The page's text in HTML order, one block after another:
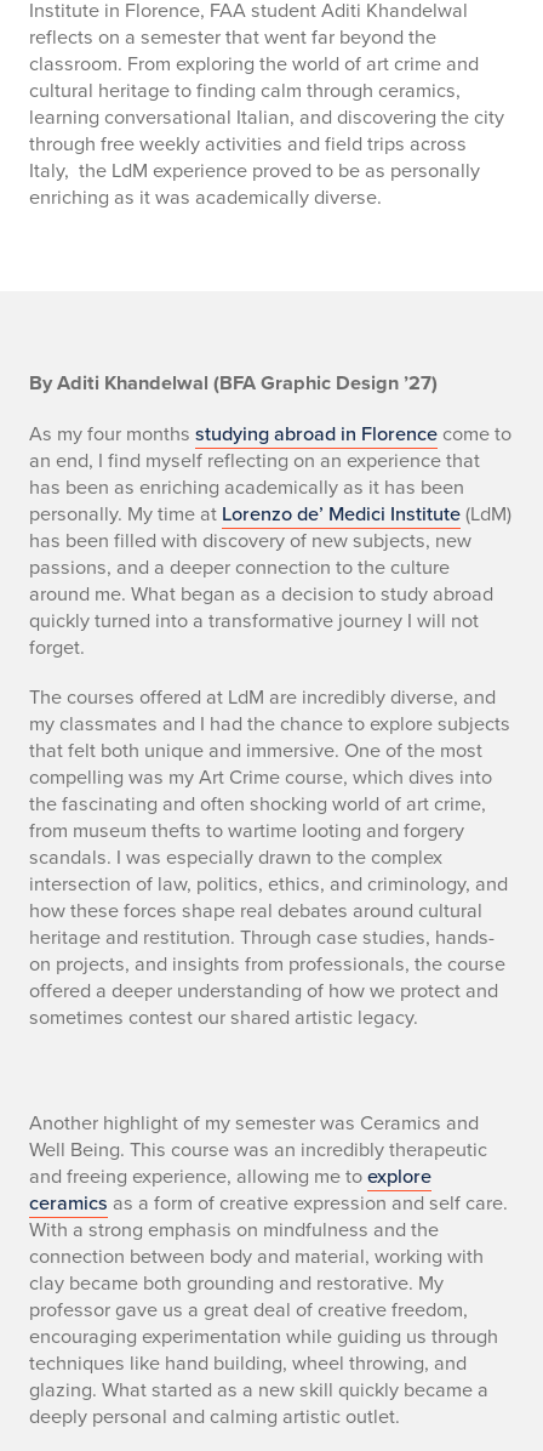
Institute in Florence, FAA student Aditi Khandelwal
reflects on a semester that went far beyond the
classroom. From exploring the world of art crime and
cultural heritage to finding calm through ceramics,
learning conversational Italian, and discovering the city
through free weekly activities and field trips across
Italy, the LdM experience proved to be as personally
enriching as it was academically diverse.
S
E
C
1
By Aditi Khandelwal (BFA Graphic Design ’27)
As my four months studying abroad in Florence come to
an end, I find myself reflecting on an experience that
has been as enriching academically as it has been
personally. My time at Lorenzo de’ Medici Institute(LdM)
has been filled with discovery of new subjects, new
passions, and a deeper connection to the culture
around me. What began as a decision to study abroad
quickly turned into a transformative journey I will not
forget.
The courses offered at LdM are incredibly diverse, and
my classmates and I had the chance to explore subjects
that felt both unique and immersive. One of the most
compelling was my Art Crime course, which dives into
the fascinating and often shocking world of art crime,
from museum thefts to wartime looting and forgery
scandals. I was especially drawn to the complex
intersection of law, politics, ethics, and criminology, and
how these forces shape real debates around cultural
heritage and restitution. Through case studies, hands-
on projects, and insights from professionals, the course
offered a deeper understanding of how we protect and
sometimes contest our shared artistic legacy.
S
E
C
2
Another highlight of my semester was Ceramics and
Well Being. This course was an incredibly therapeutic
and freeing experience, allowing me toexplore
ceramics as a form of creative expression and self care.
With a strong emphasis on mindfulness and the
connection between body and material, working with
clay became both grounding and restorative. My
professor gave us a great deal of creative freedom,
encouraging experimentation while guiding us through
techniques like hand building, wheel throwing, and
glazing. What started as a new skill quickly became a
deeply personal and calming artistic outlet.